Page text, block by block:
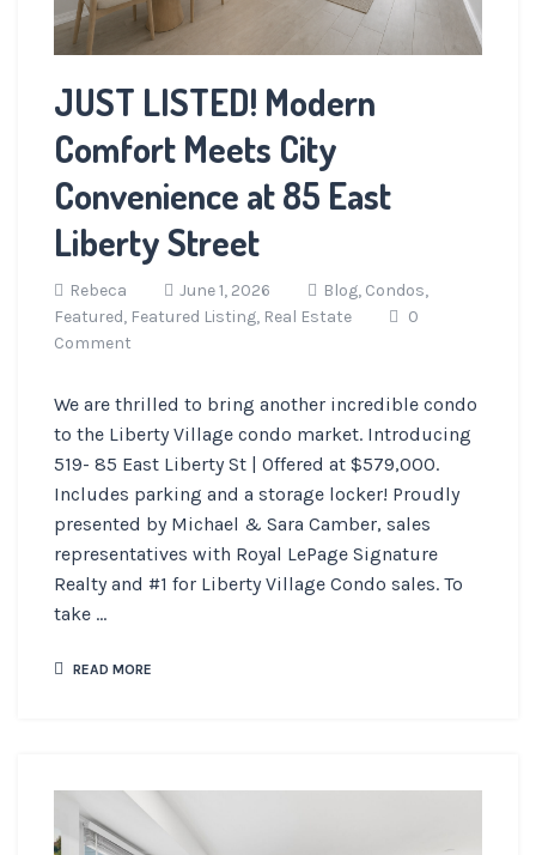
JUST LISTED! Modern
Comfort Meets City
Convenience at 85 East
Liberty Street
Rebeca June 1, 2026 Blog, Condos,
Featured, Featured Listing, Real Estate
0
Comment
We are thrilled to bring another incredible condo
to the Liberty Village condo market. Introducing
519- 85 East Liberty St | Offered at $579,000.
Includes parking and a storage locker! Proudly
presented by Michael & Sara Camber, sales
representatives with Royal LePage Signature
Realty and #1 for Liberty Village Condo sales. To
take ...
READ MORE